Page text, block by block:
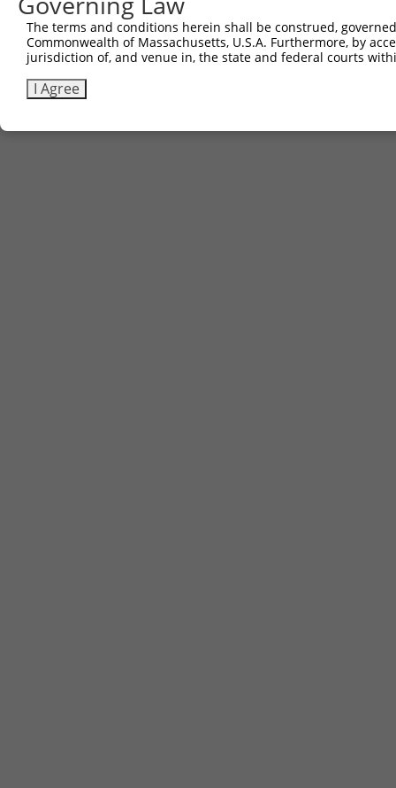
The terms and conditions herein shall be construed,
Commonwealth of Massachusetts, U.S.A. Furthermore, by
jurisdiction of, and venue in, the state and federal courts
I Agree